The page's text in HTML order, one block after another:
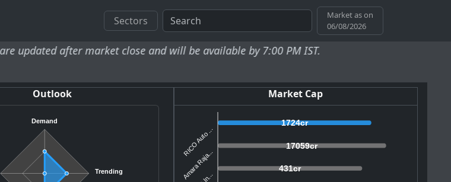
Sectors
Market as on
06/08/2026
market close and will be available by 7:00 PM IST.
Outlook
Demand
Trending
Market Cap
1724cr
17059cr
431cr
RICO Auto ...
Amara Raja...